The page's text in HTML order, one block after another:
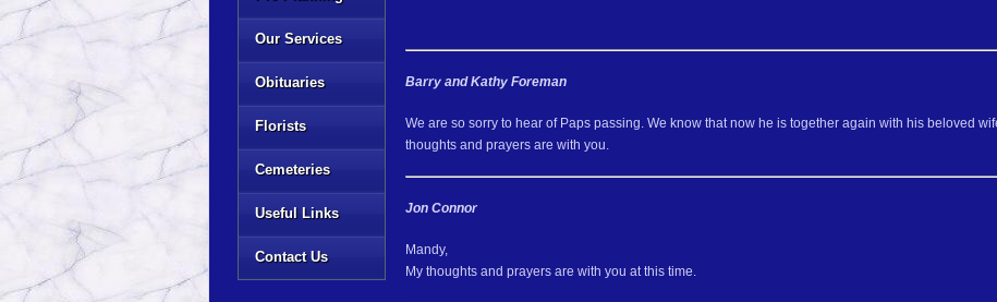
Our Services
Obituaries
Florists
Cemeteries
Useful Links
Contact Us
Barry and Kathy Foreman
We are so sorry to hear of Paps passing. We know that now he is together again with his beloved
thoughts and prayers are with you.
Jon Connor
Mandy,
My thoughts and prayers are with you at this time.